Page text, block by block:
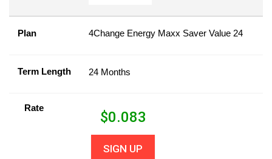
Plan 4Change Energy Maxx Saver Value 24
Term Length 24 Months
Rate
$0.083
SIGN UP